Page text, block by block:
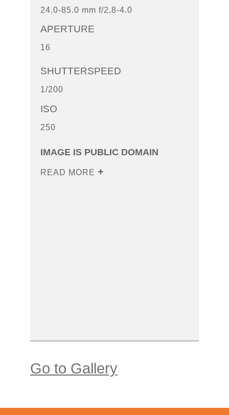
24.0-85.0 mm f/2.8-4.0
APERTURE
16
SHUTTERSPEED
1/200
ISO
250
IMAGE IS PUBLIC DOMAIN
READ MORE
Go to Gallery